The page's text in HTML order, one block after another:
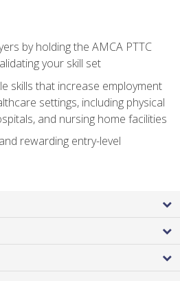
by holding the AMCA PTTC
your skill set
skills that increase employment
settings, including physical
and nursing home facilities
rewarding entry-level